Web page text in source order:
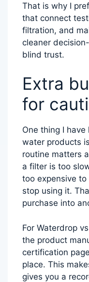
That is why I
that connect
filtration, and
cleaner
blind trust.
Extra
for
One thing I
water products
routine matters
a filter is too
too expensive
stop using it.
purchase into
For Waterdrop
the product
certification
place. This
gives you a